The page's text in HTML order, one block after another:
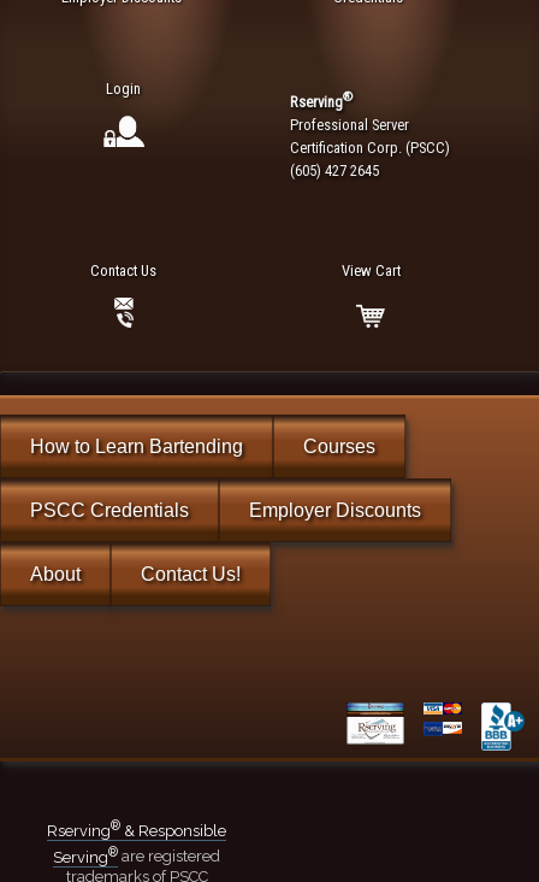
Login
Rserving®
Professional Server
Certification Corp. (PSCC)
(605) 427 2645
Contact Us View Cart
How to Learn Bartending Courses
PSCC Credentials Employer Discounts
About Contact Us!
Rserving® & Responsible
Serving® are registered
trademarks of PSCC